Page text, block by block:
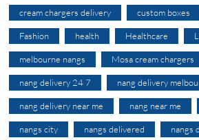
cream chargers delivery custom boxes
Fashion health Healthcare
melbourne nangs Mosa cream chargers
nang delivery 24 7 nang delivery
nang delivery near me nang near me
nangs city nangs delivered nangs